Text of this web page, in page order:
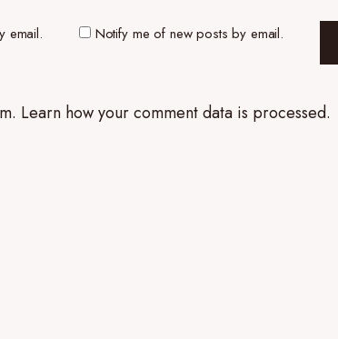
email. Notify me of new posts by email.
Learn how your comment data is processed.